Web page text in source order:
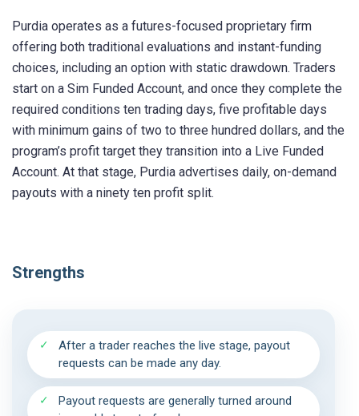
Purdia operates as a futures-focused proprietary firm
offering both traditional evaluations and instant-funding
choices, including an option with static drawdown. Traders
start on a Sim Funded Account, and once they complete the
required conditions ten trading days, five profitable days
with minimum gains of two to three hundred dollars, and the
program’s profit target they transition into a Live Funded
Account. At that stage, Purdia advertises daily, on-demand
payouts with a ninety ten profit split.
Strengths
After a trader reaches the live stage, payout
requests can be made any day.
Payout requests are generally turned around